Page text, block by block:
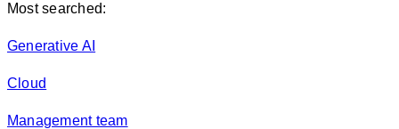
Most searched:
Generative AI
Cloud
Management team